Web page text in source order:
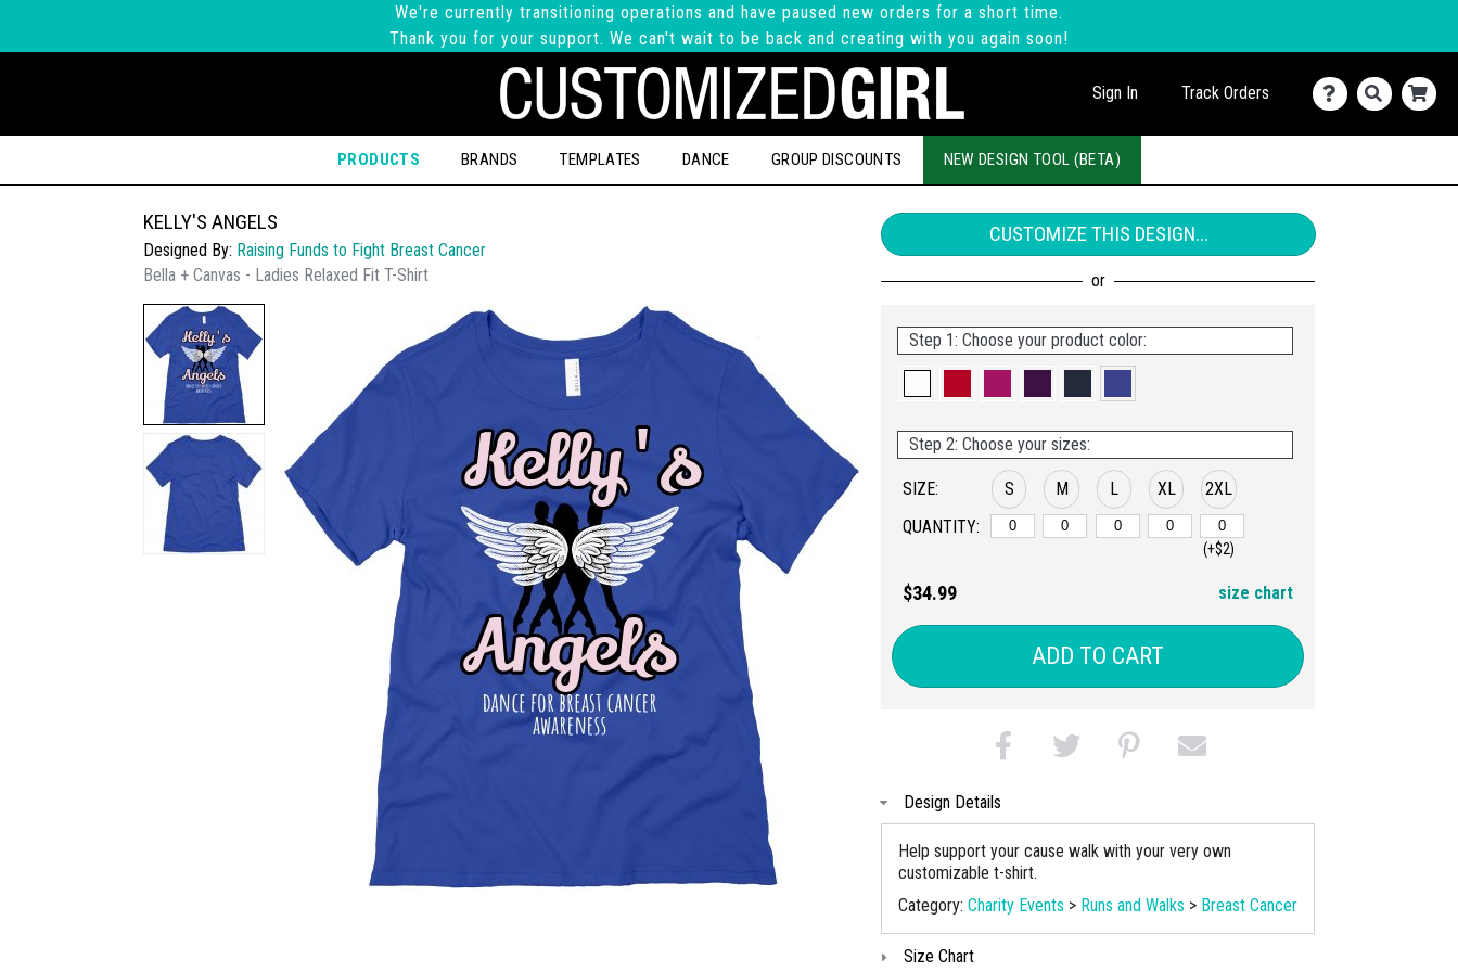
We're currently transitioning operations and have paused new orders for a short time.
Thank you for your support. We can't wait to be back and creating with you again soon!
Sign In Track Orders
PRODUCTS BRANDS TEMPLATES DANCE GROUP DISCOUNTS NEW DESIGN TOOL (BETA)
KELLY'S ANGELS
Designed By: Raising Funds to Fight Breast Cancer
Bella + Canvas - Ladies Relaxed Fit T-Shirt
CUSTOMIZE THIS DESIGN...
Step 1: Choose your product color:
Step 2: Choose your sizes:
SIZE:
QUANTITY:
S M L XL 2XL
(+$2)
$34.99 size chart
ADD TO CART
Design Details
Help support your cause walk with your very own
customizable t-shirt.
Category: Charity Events > Runs and Walks > Breast Cancer
Size Chart